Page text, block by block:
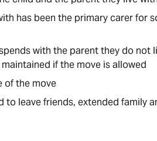
has been the primary carer for
with the parent they do not
if the move is allowed
of the move
to leave friends, extended family